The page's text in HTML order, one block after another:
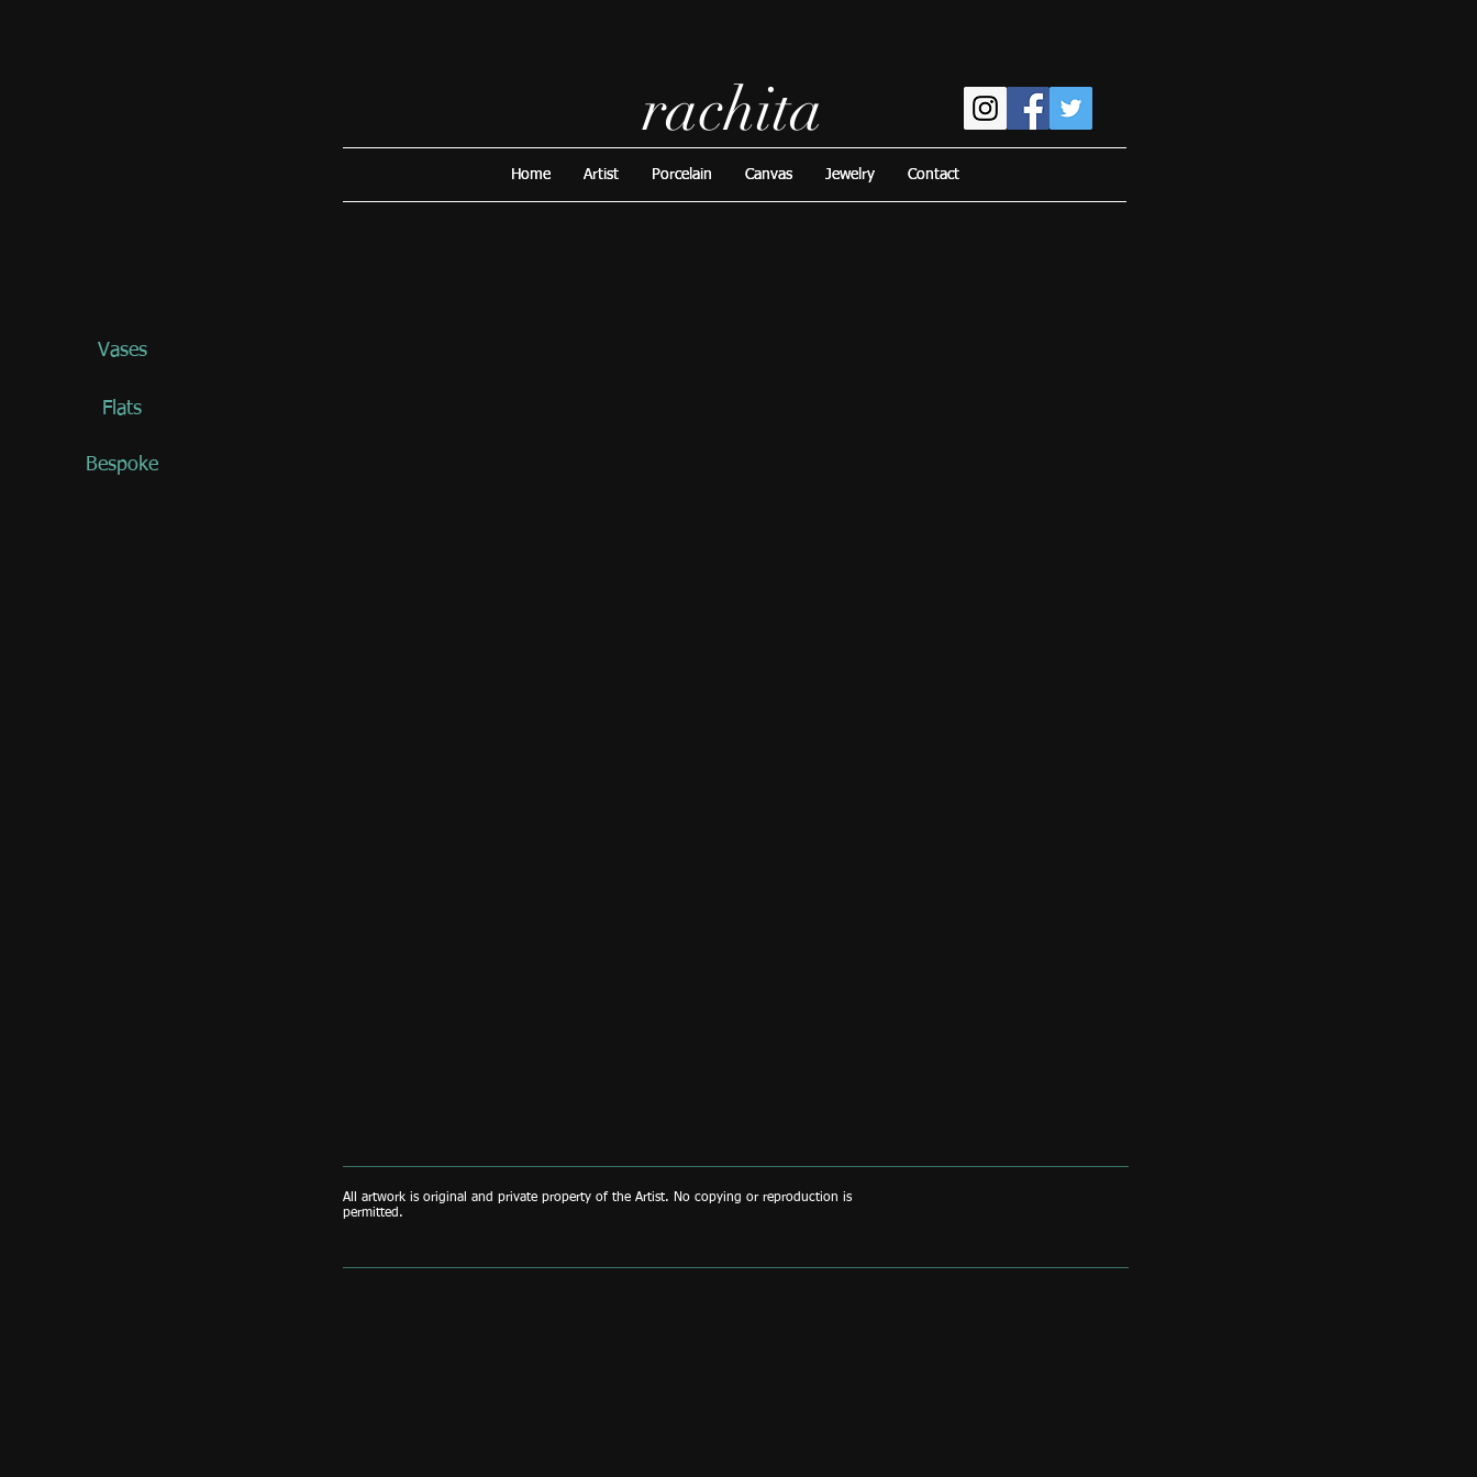
rachita
Home Artist Porcelain Canvas Jewelry Contact
Home Artist Porcelain Canvas Jewelry Contact
Vases
Flats
Bespoke
All artwork is original and private property of the Artist. No copying or reproduction is
permitted.